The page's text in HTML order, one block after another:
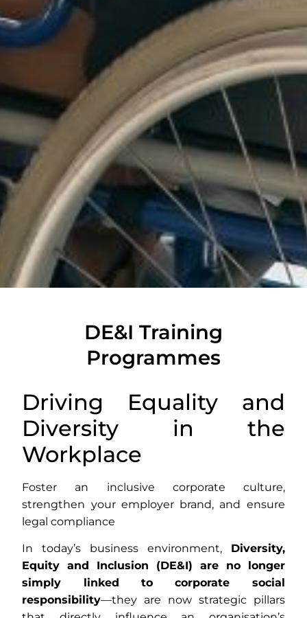
DE&I CONSULTING SERVICES
FOR COMPANIES
strategies, train teams and comply with EU
DE&I regulations.
DE&I Training
Programmes
Driving Equality and
Diversity in the
Workplace
Foster an inclusive corporate culture,
strengthen your employer brand, and ensure
legal compliance
In today’s business environment, Diversity,
Equity and Inclusion (DE&I) are no longer
simply linked to corporate social
responsibility—they are now strategic pillars